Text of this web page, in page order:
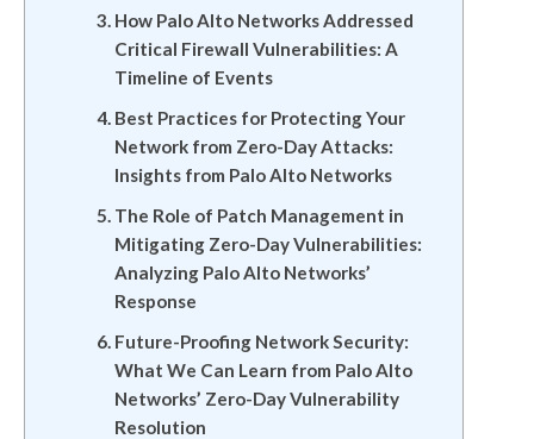
How Palo Alto Networks Addressed
Critical Firewall Vulnerabilities: A
Timeline of Events
Best Practices for Protecting Your
Network from Zero-Day Attacks:
Insights from Palo Alto Networks
The Role of Patch Management in
Mitigating Zero-Day Vulnerabilities:
Analyzing Palo Alto Networks’
Response
Future-Proofing Network Security:
What We Can Learn from Palo Alto
Networks’ Zero-Day Vulnerability
Resolution